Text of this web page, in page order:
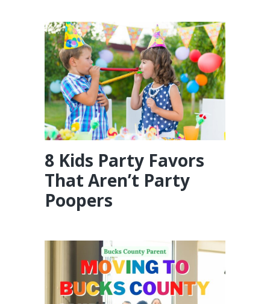
8 Kids Party Favors
That Aren’t Party
Poopers